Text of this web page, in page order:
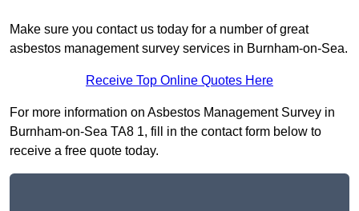
Make sure you contact us today for a number of great
asbestos management survey services in Burnham-on-Sea.
Receive Top Online Quotes Here
For more information on Asbestos Management Survey in
Burnham-on-Sea TA8 1, fill in the contact form below to
receive a free quote today.